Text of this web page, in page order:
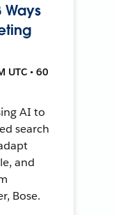
UTC • 60
AI to
search
and
Bose.